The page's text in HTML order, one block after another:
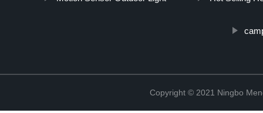
Copyright © 2021 Ningbo